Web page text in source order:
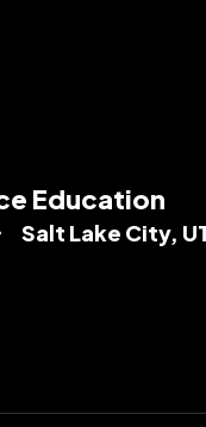
Education
Salt Lake City,